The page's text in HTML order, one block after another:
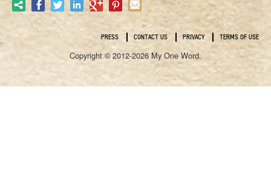
PRESS CONTACT US PRIVACY TERMS OF USE
Copyright © 2012-2026 My One Word.